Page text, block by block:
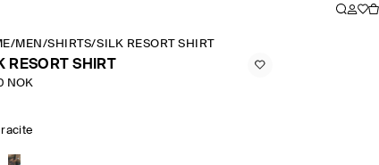
/MEN /SHIRTS/SILK RESORT SHIRT
RESORT SHIRT
NOK